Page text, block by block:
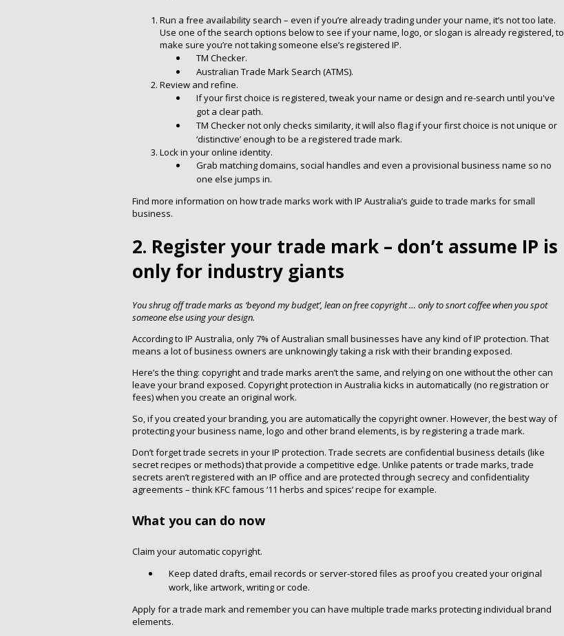
Run a free availability search – even if you’re already trading under your name, it’s not too late.
Use one of the search options below to see if your name, logo, or slogan is already registered, to
make sure you’re not taking someone else’s registered IP.
TM Checker.
Australian Trade Mark Search (ATMS).
Review and refine.
If your first choice is registered, tweak your name or design and re-search until you've
got a clear path.
TM Checker not only checks similarity, it will also flag if your first choice is not unique or
‘distinctive’ enough to be a registered trade mark.
Lock in your online identity.
Grab matching domains, social handles and even a provisional business name so no
one else jumps in.
Find more information on how trade marks work with IP Australia’s guide to trade marks for small
business.
2. Register your trade mark – don’t assume IP is
only for industry giants
You shrug off trade marks as ‘beyond my budget’, lean on free copyright … only to snort coffee when you spot
someone else using your design.
According to IP Australia, only 7% of Australian small businesses have any kind of IP protection. That
means a lot of business owners are unknowingly taking a risk with their branding exposed.
Here’s the thing: copyright and trade marks aren’t the same, and relying on one without the other can
leave your brand exposed. Copyright protection in Australia kicks in automatically (no registration or
fees) when you create an original work.
So, if you created your branding, you are automatically the copyright owner. However, the best way of
protecting your business name, logo and other brand elements, is by registering a trade mark.
Don’t forget trade secrets in your IP protection. Trade secrets are confidential business details (like
secret recipes or methods) that provide a competitive edge. Unlike patents or trade marks, trade
secrets aren’t registered with an IP office and are protected through secrecy and confidentiality
agreements – think KFC famous ‘11 herbs and spices’ recipe for example.
What you can do now
Claim your automatic copyright.
Keep dated drafts, email records or server-stored files as proof you created your original
work, like artwork, writing or code.
Apply for a trade mark and remember you can have multiple trade marks protecting individual brand
elements.